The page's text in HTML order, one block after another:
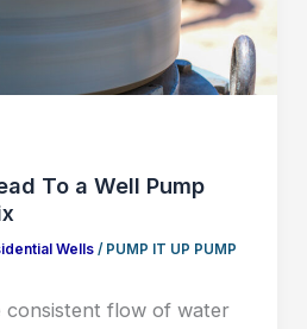
To a Well Pump
Wells/ PUMP IT UP PUMP
consistent flow of water